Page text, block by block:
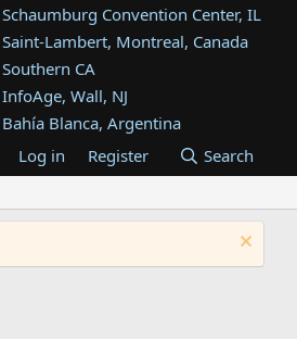
Schaumburg Convention Center, IL
Saint-Lambert, Montreal, Canada
Southern CA
InfoAge, Wall, NJ
Bahía Blanca, Argentina
Tukwila, WA
Westin Dallas Fort Worth Airport
Atlanta, GA
Log in Register Search